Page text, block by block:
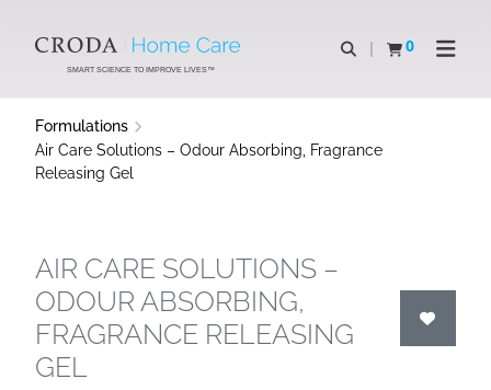
CONTENTSMART SCIENCE TO IMPROVE LIVES™
Open search
0
View basketOpen
Formulations
Air Care Solutions – Odour Absorbing, Fragrance
Releasing Gel
AIR CARE SOLUTIONS –
ODOUR ABSORBING,
FRAGRANCE RELEASING
GEL